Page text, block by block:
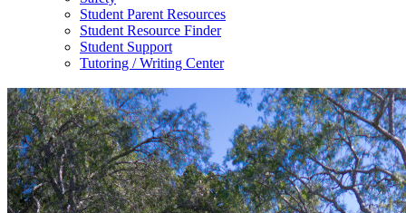
Student Parent Resources
Student Resource Finder
Student Support
Tutoring / Writing Center